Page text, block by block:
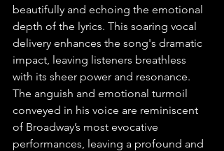
beautifully and echoing the emotional
depth of the lyrics. This soaring vocal
delivery enhances the song's dramatic
impact, leaving listeners breathless
with its sheer power and resonance.
The anguish and emotional turmoil
conveyed in his voice are reminiscent
of Broadway’s most evocative
performances, leaving a profound and